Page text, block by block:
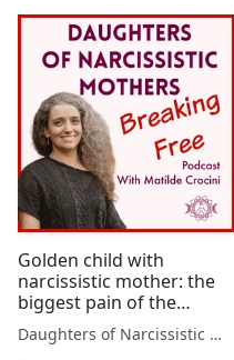
Golden child with
narcissistic mother: the
biggest pain of the
golden child and how to
recover
Daughters of Narcissistic Mothers